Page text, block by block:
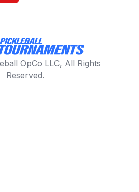
OpCo LLC, All Rights
Reserved.